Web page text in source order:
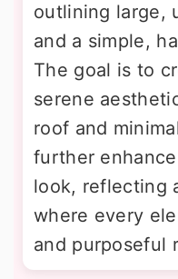
outlining large,
and a simple,
The goal is to
serene
roof and
further
look, reflecting
where every
and purposeful